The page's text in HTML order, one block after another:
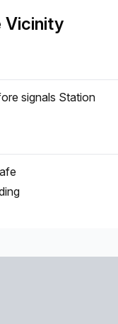
Vicinity
signals Station